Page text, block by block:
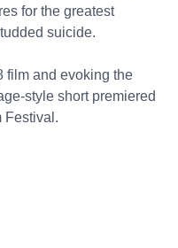
for the greatest
suicide.
film and evoking the
style short premiered
Festival.